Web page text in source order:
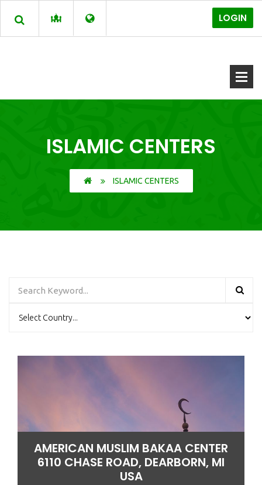
LOGIN
ISLAMIC CENTERS
ISLAMIC CENTERS
AMERICAN MUSLIM BAKAA CENTER
6110 CHASE ROAD, DEARBORN, MI
USA